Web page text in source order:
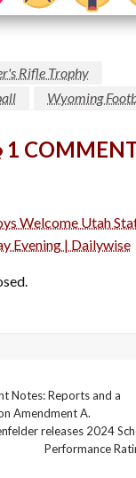
Rifle Trophy
Wyoming
1
Welcome Utah
Evening | Dailywise
Notes: Reports and a
Amendment A.
releases 2024
Performance